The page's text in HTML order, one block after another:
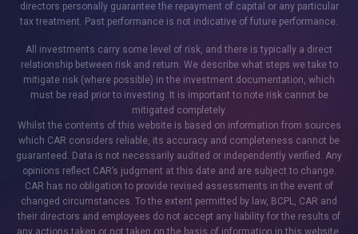
directors personally guarantee the repayment of capital or any particular
tax treatment. Past performance is not indicative of future performance.
All investments carry some level of risk, and there is typically a direct
relationship between risk and return. We describe what steps we take to
mitigate risk (where possible) in the investment documentation, which
must be read prior to investing. It is important to note risk cannot be
mitigated completely.
Whilst the contents of this website is based on information from sources
which CAR considers reliable, its accuracy and completeness cannot be
guaranteed. Data is not necessarily audited or independently verified. Any
opinions reflect CAR’s judgment at this date and are subject to change.
CAR has no obligation to provide revised assessments in the event of
changed circumstances. To the extent permitted by law, BCPL, CAR and
their directors and employees do not accept any liability for the results of
any actions taken or not taken on the basis of information in this website,